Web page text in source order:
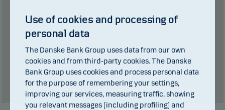
Past performance is not a reliable indicator of future results. Future
result of currency fluctuations if the fund is issued in a currency other
than the currency used in the country in which you are domiciled.
Show table
Use of cookies and processing of
personal data
The Danske Bank Group uses data from our own
cookies and from third-party cookies. The Danske
Bank Group uses cookies and process personal data
for the purpose of remembering your settings,
improving our services, measuring traffic, showing
you relevant messages (including profiling) and